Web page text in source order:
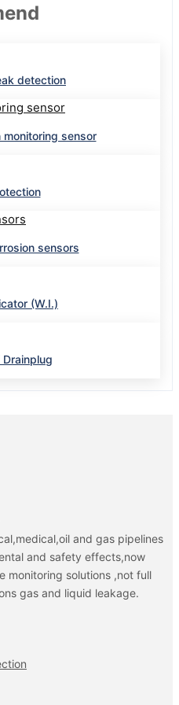
detection
monitoring sensor
sensors
(W.I.)
Drainplug
and gas pipelines
and safety effects,now
monitoring solutions ,not full
gas and liquid leakage.